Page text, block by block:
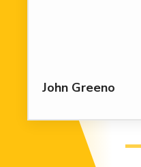
John Greeno